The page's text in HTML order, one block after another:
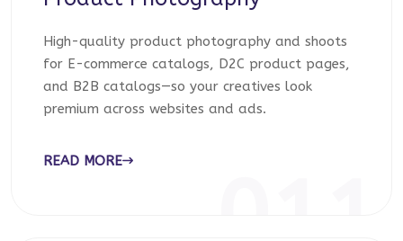
High-quality product photography and shoots
for E-commerce catalogs, D2C product pages,
and B2B catalogs—so your creatives look
premium across websites and ads.
READ MORE